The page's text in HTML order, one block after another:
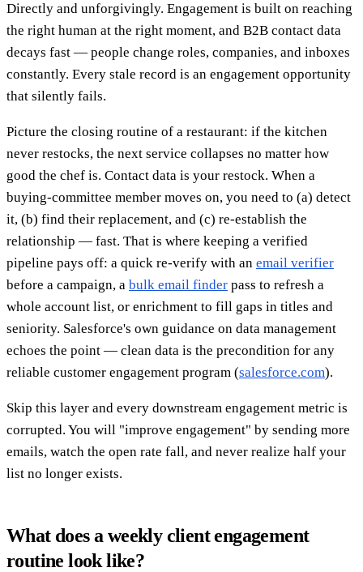
Directly and unforgivingly. Engagement is built on reaching
the right human at the right moment, and B2B contact data
decays fast — people change roles, companies, and inboxes
constantly. Every stale record is an engagement opportunity
that silently fails.
Picture the closing routine of a restaurant: if the kitchen
never restocks, the next service collapses no matter how
good the chef is. Contact data is your restock. When a
buying-committee member moves on, you need to (a) detect
it, (b) find their replacement, and (c) re-establish the
relationship — fast. That is where keeping a verified
pipeline pays off: a quick re-verify with an email verifier
before a campaign, a bulk email finder pass to refresh a
whole account list, or enrichment to fill gaps in titles and
seniority. Salesforce's own guidance on data management
echoes the point — clean data is the precondition for any
reliable customer engagement program (salesforce.com).
Skip this layer and every downstream engagement metric is
corrupted. You will "improve engagement" by sending more
emails, watch the open rate fall, and never realize half your
list no longer exists.
What does a weekly client engagement
routine look like?